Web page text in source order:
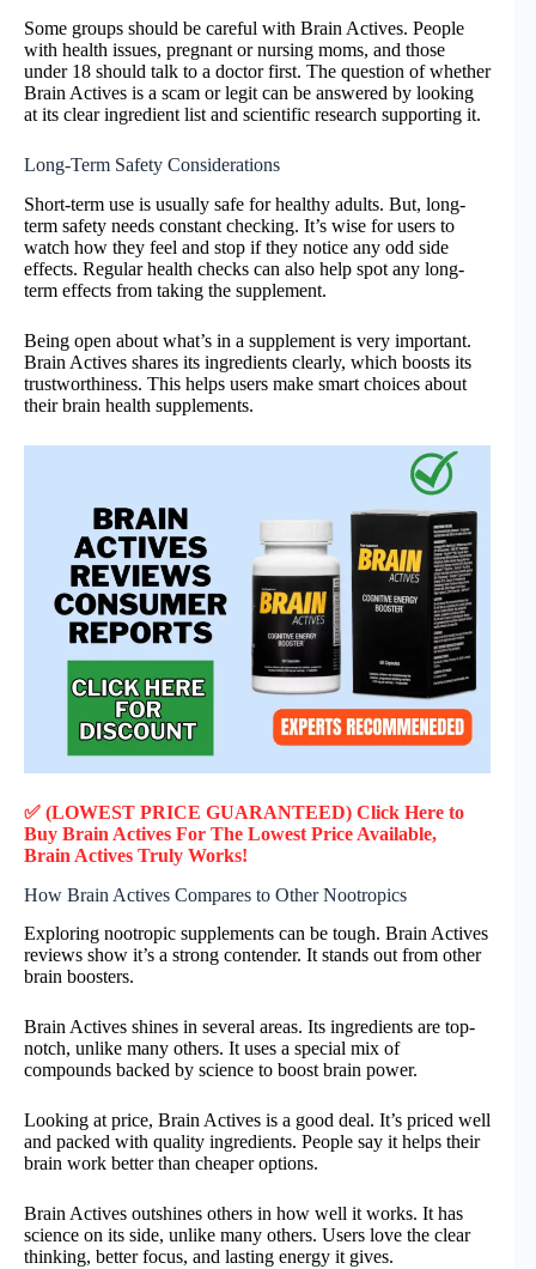
Some groups should be careful with Brain Actives. People
with health issues, pregnant or nursing moms, and those
under 18 should talk to a doctor first. The question of whether
Brain Actives is a scam or legit can be answered by looking
at its clear ingredient list and scientific research supporting it.
Long-Term Safety Considerations
Short-term use is usually safe for healthy adults. But, long-
term safety needs constant checking. It’s wise for users to
watch how they feel and stop if they notice any odd side
effects. Regular health checks can also help spot any long-
term effects from taking the supplement.
Being open about what’s in a supplement is very important.
Brain Actives shares its ingredients clearly, which boosts its
trustworthiness. This helps users make smart choices about
their brain health supplements.
✅ (LOWEST PRICE GUARANTEED) Click Here to
Buy Brain Actives For The Lowest Price Available,
Brain Actives Truly Works!
How Brain Actives Compares to Other Nootropics
Exploring nootropic supplements can be tough. Brain Actives
reviews show it’s a strong contender. It stands out from other
brain boosters.
Brain Actives shines in several areas. Its ingredients are top-
notch, unlike many others. It uses a special mix of
compounds backed by science to boost brain power.
Looking at price, Brain Actives is a good deal. It’s priced well
and packed with quality ingredients. People say it helps their
brain work better than cheaper options.
Brain Actives outshines others in how well it works. It has
science on its side, unlike many others. Users love the clear
thinking, better focus, and lasting energy it gives.